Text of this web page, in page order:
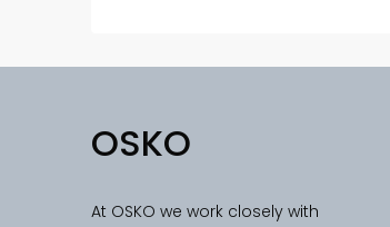
OSKO
At OSKO we work closely with